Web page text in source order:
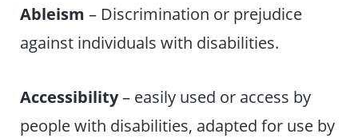
Ableism – Discrimination or prejudice
against individuals with disabilities.
Accessibility– easily used or access by
people with disabilities, adapted for use by